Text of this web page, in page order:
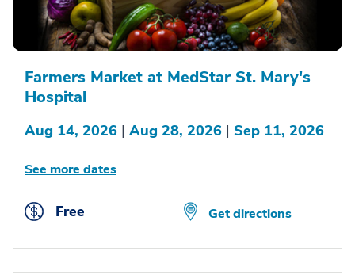
Farmers Market at MedStar St. Mary's
Hospital
Aug 14, 2026 | Aug 28, 2026 | Sep 11, 2026
See more dates
Free Get directions